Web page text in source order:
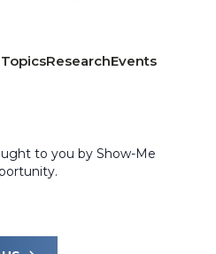
ResearchEvents
to you by Show-Me